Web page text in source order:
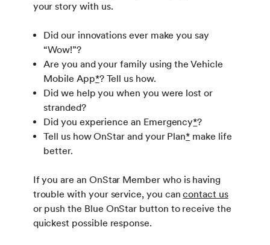
your story with us.
Did our innovations ever make you say
“Wow!”?
Are you and your family using the Vehicle
Mobile App*? Tell us how.
Did we help you when you were lost or
stranded?
Did you experience an Emergency*?
Tell us how OnStar and your Plan* make life
better.
If you are an OnStar Member who is having
trouble with your service, you cancontact us
or push the Blue OnStar button to receive the
quickest possible response.